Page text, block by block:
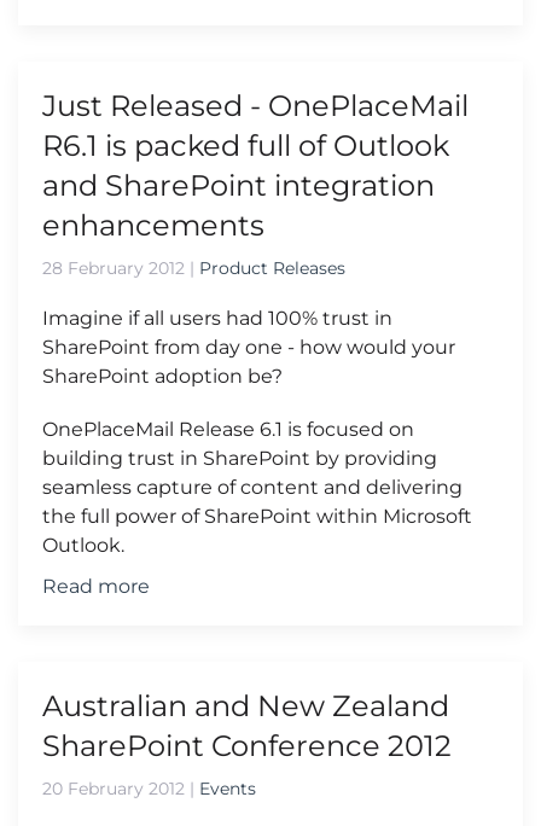
Just Released - OnePlaceMail
R6.1 is packed full of Outlook
and SharePoint integration
enhancements
28 February 2012 | Product Releases
Imagine if all users had 100% trust in
SharePoint from day one - how would your
SharePoint adoption be?
OnePlaceMail Release 6.1 is focused on
building trust in SharePoint by providing
seamless capture of content and delivering
the full power of SharePoint within Microsoft
Outlook.
Read more
Australian and New Zealand
SharePoint Conference 2012
20 February 2012 | Events